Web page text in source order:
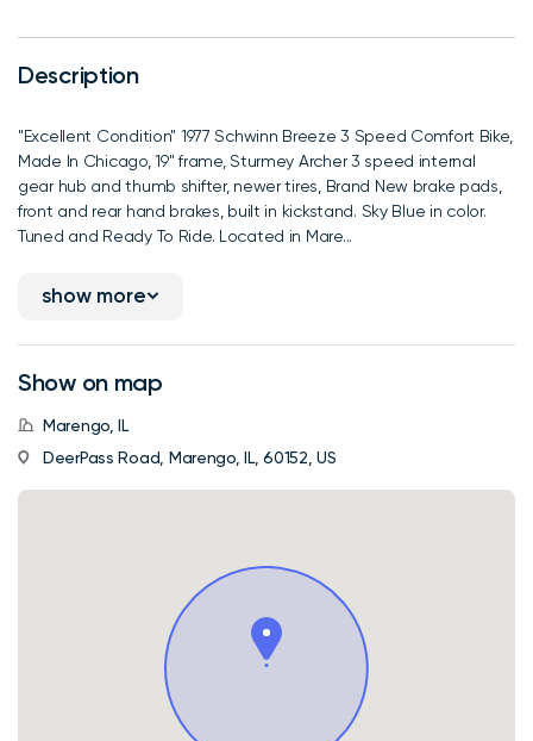
Description
"Excellent Condition" 1977 Schwinn Breeze 3 Speed Comfort Bike,
Made In Chicago, 19" frame, Sturmey Archer 3 speed internal
gear hub and thumb shifter, newer tires, Brand New brake pads,
front and rear hand brakes, built in kickstand. Sky Blue in color.
Tuned and Ready To Ride. Located in Mare...
show more
Show on map
Marengo, IL
DeerPass Road, Marengo, IL, 60152, US